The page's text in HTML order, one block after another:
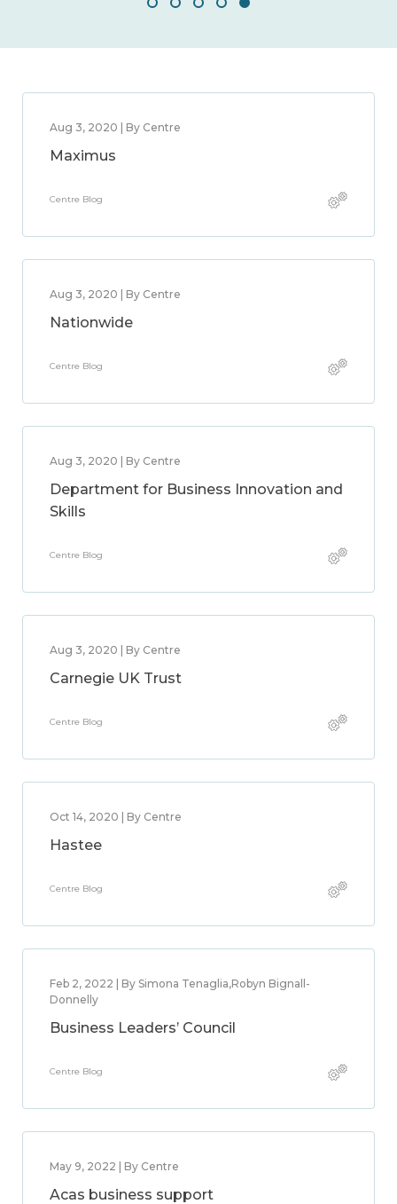
Aug 3, 2020 | By Centre
Maximus
Centre Blog
Aug 3, 2020 | By Centre
Nationwide
Centre Blog
Aug 3, 2020 | By Centre
Department for Business Innovation and
Skills
Centre Blog
Aug 3, 2020 | By Centre
Carnegie UK Trust
Centre Blog
Oct 14, 2020 | By Centre
Hastee
Centre Blog
Feb 2, 2022 | By Simona Tenaglia,Robyn Bignall-
Donnelly
Business Leaders’ Council
Centre Blog
May 9, 2022 | By Centre
Acas business support